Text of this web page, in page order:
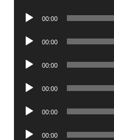
Audio
00:00
Audio
00:00
Audio
00:00
Audio
00:00
Audio
00:00
Audio
00:00